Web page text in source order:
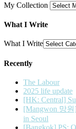
My Collection
What I Write
What I Write
Recently
The Labour
2025 life update
[HK: Central]
[Mangwon 망원
in Seoul
[Bangkok] PS: